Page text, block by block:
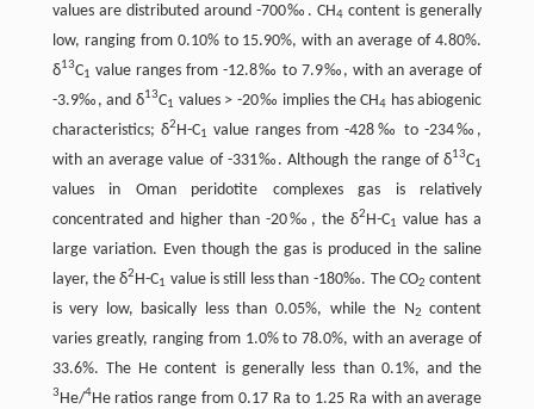
values are distributed around -700‰. CH4content is generally
low, ranging from 0.10% to 15.90%, with an average of 4.80%.
δ13C1 value ranges from -12.8‰ to 7.9‰, with an average of
-3.9‰, and δ13C1 values > -20‰ implies the CH4 has abiogenic
characteristics; δ2H-C1 value ranges from -428‰ to -234‰,
with an average value of -331‰. Although the range of δ13C1
values in Oman peridotite complexes gas is relatively
concentrated and higher than -20‰, the δ2H-C1 value has a
large variation. Even though the gas is produced in the saline
layer, the δ2H-C1 value is still less than -180‰. The CO2 content
is very low, basically less than 0.05%, while the N2
content
varies greatly, ranging from 1.0% to 78.0%, with an average of
33.6%. The He content is generally less than 0.1%, and the
3He/4He ratios range from 0.17 Ra to 1.25 Ra with an average